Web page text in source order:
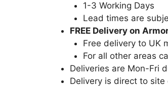
1-3 Working Days
Lead times are
FREE Delivery on
Free delivery to UK
For all other areas
Deliveries are Mon-Fri
Delivery is direct to